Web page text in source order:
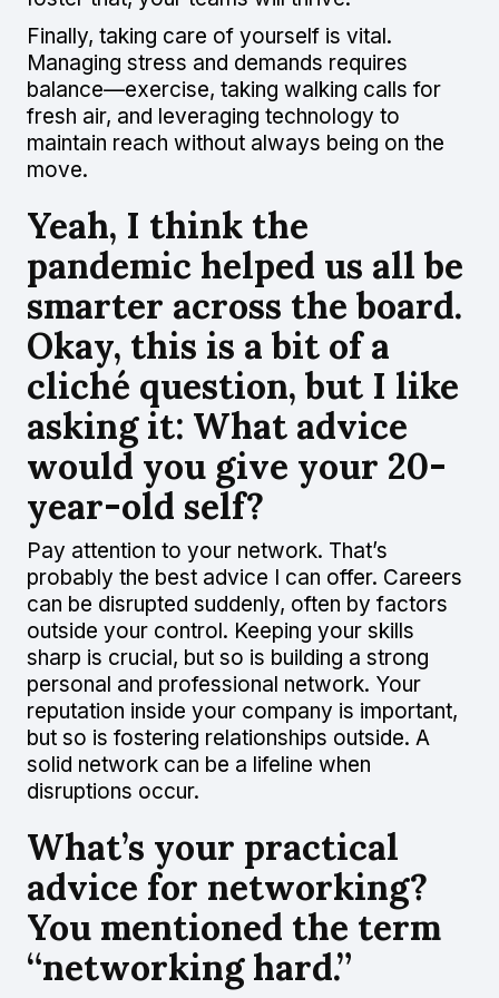
Finally, taking care of yourself is vital.
Managing stress and demands requires
balance—exercise, taking walking calls for
fresh air, and leveraging technology to
maintain reach without always being on the
move.
Yeah, I think the
pandemic helped us all be
smarter across the board.
Okay, this is a bit of a
cliché question, but I like
asking it: What advice
would you give your 20-
year-old self?
Pay attention to your network. That’s
probably the best advice I can offer. Careers
can be disrupted suddenly, often by factors
outside your control. Keeping your skills
sharp is crucial, but so is building a strong
personal and professional network. Your
reputation inside your company is important,
but so is fostering relationships outside. A
solid network can be a lifeline when
disruptions occur.
What’s your practical
advice for networking?
You mentioned the term
“networking hard.”